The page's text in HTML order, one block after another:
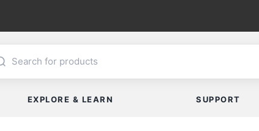
EXPLORE & LEARN SUPPORT